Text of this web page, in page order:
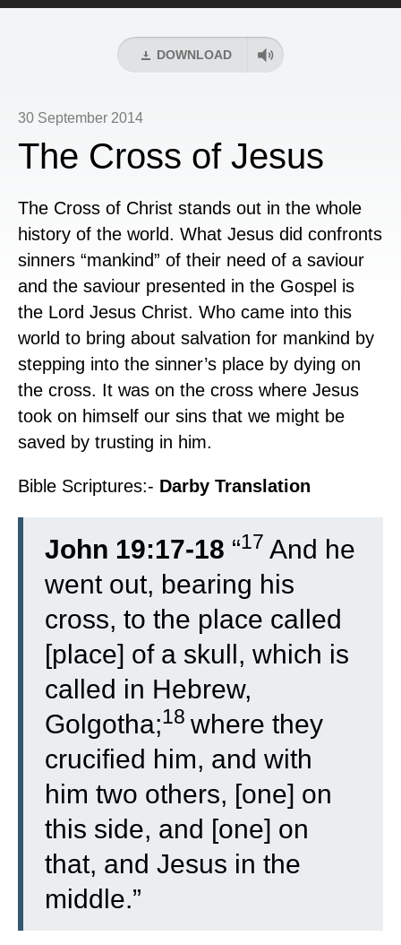
DOWNLOAD
30 September 2014
The Cross of Jesus
The Cross of Christ stands out in the whole
history of the world. What Jesus did confronts
sinners “mankind” of their need of a saviour
and the saviour presented in the Gospel is
the Lord Jesus Christ. Who came into this
world to bring about salvation for mankind by
stepping into the sinner’s place by dying on
the cross. It was on the cross where Jesus
took on himself our sins that we might be
saved by trusting in him.
Bible Scriptures:- Darby Translation
John 19:17-18 “17 And he
went out, bearing his
cross, to the place called
[place] of a skull, which is
called in Hebrew,
Golgotha;18 where they
crucified him, and with
him two others, [one] on
this side, and [one] on
that, and Jesus in the
middle.”